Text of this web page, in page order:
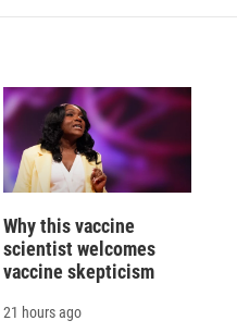
Why this vaccine
scientist welcomes
vaccine skepticism
21 hours ago